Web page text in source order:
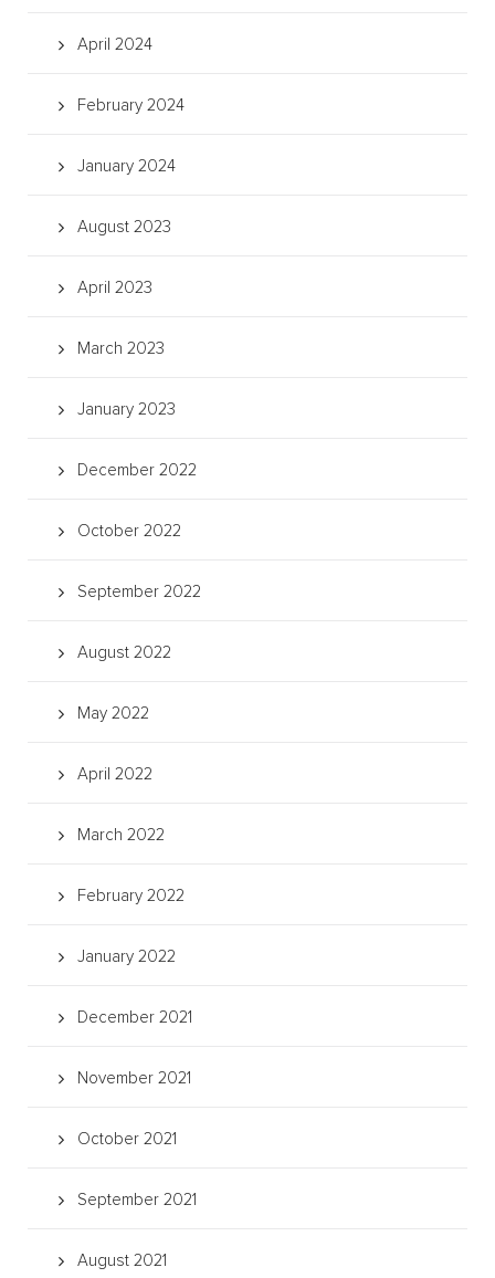
April 2024
February 2024
January 2024
August 2023
April 2023
March 2023
January 2023
December 2022
October 2022
September 2022
August 2022
May 2022
April 2022
March 2022
February 2022
January 2022
December 2021
November 2021
October 2021
September 2021
August 2021